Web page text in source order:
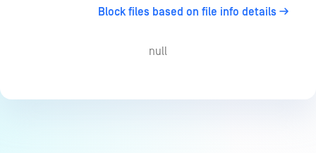
Block files based on file info details
null